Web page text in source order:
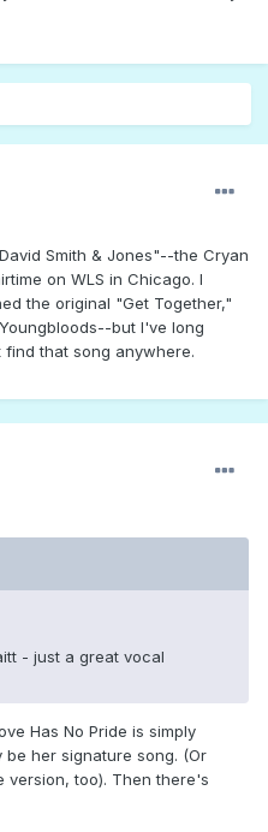
Smith & Jones"--the Cryan
on WLS in Chicago. I
the original "Get Together,"
but I've long
that song anywhere.
- just a great vocal
Has No Pride is simply
her signature song. (Or
version, too). Then there's